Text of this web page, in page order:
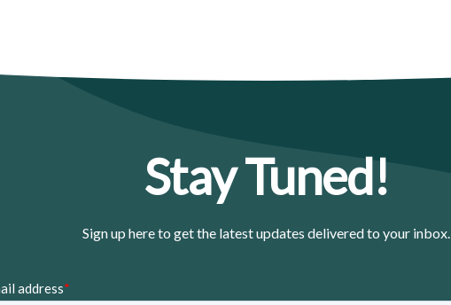
Stay Tuned!
Sign up here to get the latest updates delivered to your inbox.